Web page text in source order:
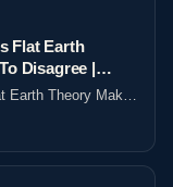
Flat Earth
Disagree |
Earth Theory Make